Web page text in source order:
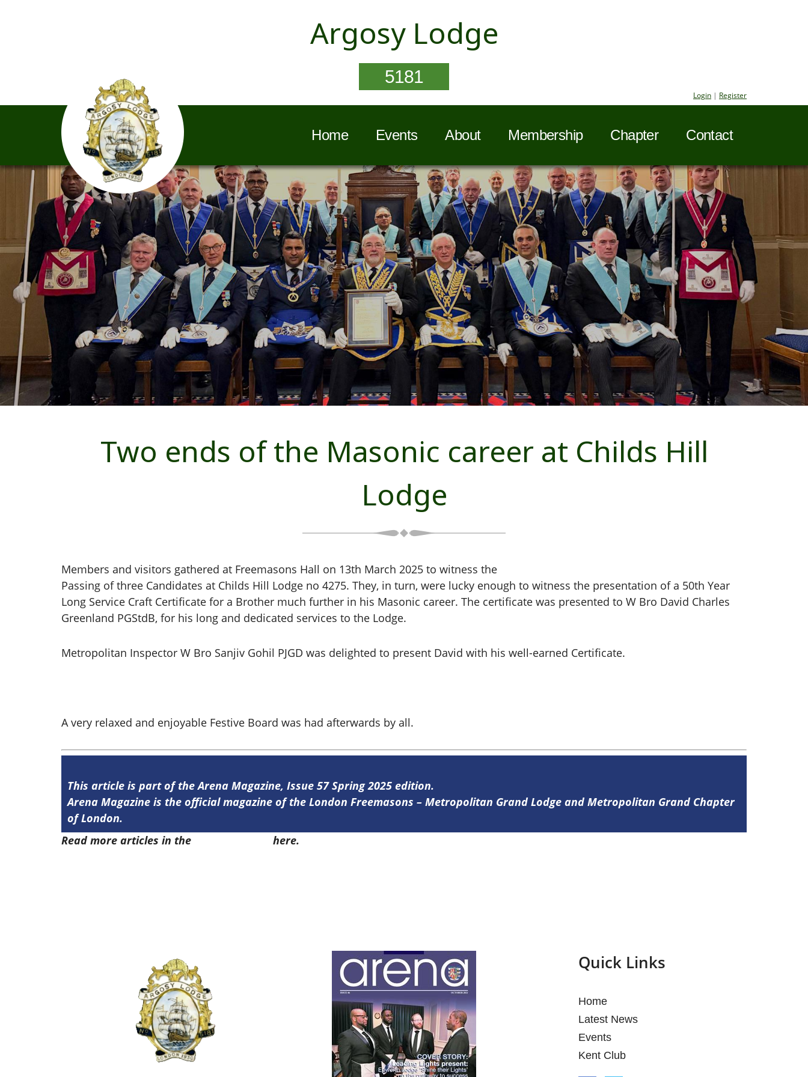
Argosy Lodge
5181
Login | Register
Home Events About Membership Chapter Contact
Two ends of the Masonic career at Childs Hill
Lodge
Members and visitors gathered at Freemasons Hall on 13th March 2025 to witness the
Passing of three Candidates at Childs Hill Lodge no 4275. They, in turn, were lucky enough to witness the presentation of a 50th Year
Long Service Craft Certificate for a Brother much further in his Masonic career. The certificate was presented to W Bro David Charles
Greenland PGStdB, for his long and dedicated services to the Lodge.
Metropolitan Inspector W Bro Sanjiv Gohil PJGD was delighted to present David with his well-earned Certificate.
A very relaxed and enjoyable Festive Board was had afterwards by all.
This article is part of the Arena Magazine, Issue 57 Spring 2025 edition.
Arena Magazine is the official magazine of the London Freemasons – Metropolitan Grand Lodge and Metropolitan Grand Chapter
of London.
Read more articles in the
here.
Quick Links
Home
Latest News
Events
Kent Club